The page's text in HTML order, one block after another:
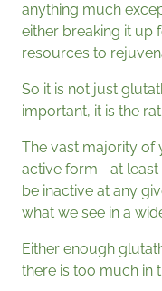
anything much
either breaking it up
resources to
So it is not just
important, it is the
The vast majority of
active form—at least
be inactive at any
what we see in a
Either enough
there is too much in